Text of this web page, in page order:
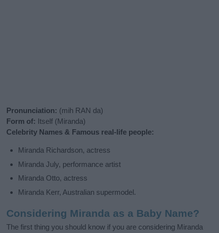
Pronunciation: (mih RAN da)
Form of: Itself (Miranda)
Celebrity Names & Famous real-life people:
Miranda Richardson, actress
Miranda July, performance artist
Miranda Otto, actress
Miranda Kerr, Australian supermodel.
Considering Miranda as a Baby Name?
The first thing you should know if you are considering Miranda